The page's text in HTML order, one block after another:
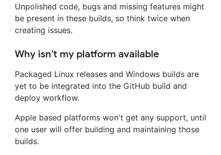
Unpolished code, bugs and missing features might
be present in these builds, so think twice when
creating issues.
Why isn't my platform available
Packaged Linux releases and Windows builds are
yet to be integrated into the GitHub build and
deploy workflow.
Apple based platforms won't get any support, until
one user will offer building and maintaining those
builds.